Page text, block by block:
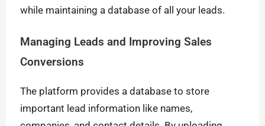
while maintaining a database of all your leads.
Managing Leads and Improving Sales
Conversions
The platform provides a database to store
important lead information like names,